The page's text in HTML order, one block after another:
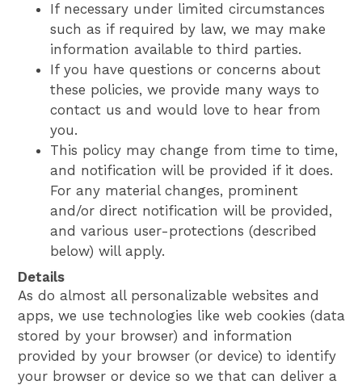
If necessary under limited circumstances
such as if required by law, we may make
information available to third parties.
If you have questions or concerns about
these policies, we provide many ways to
contact us and would love to hear from
you.
This policy may change from time to time,
and notification will be provided if it does.
For any material changes, prominent
and/or direct notification will be provided,
and various user-protections (described
below) will apply.
Details
As do almost all personalizable websites and
apps, we use technologies like web cookies (data
stored by your browser) and information
provided by your browser (or device) to identify
your browser or device so we that can deliver a